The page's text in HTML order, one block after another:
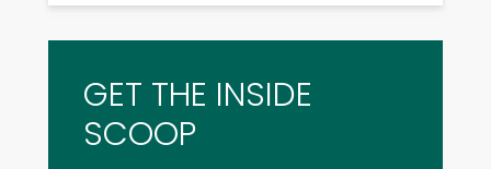
GET THE INSIDE
SCOOP